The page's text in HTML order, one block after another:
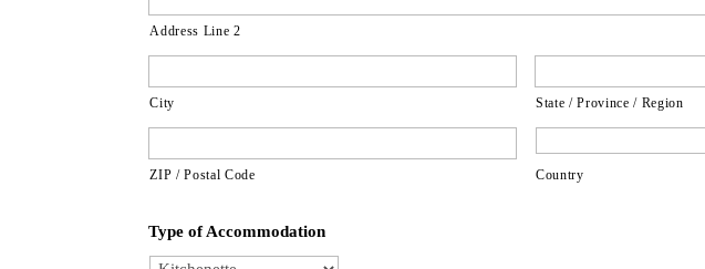
Address Line 2
City State / Province / Region
ZIP / Postal Code Country
Type of Accommodation